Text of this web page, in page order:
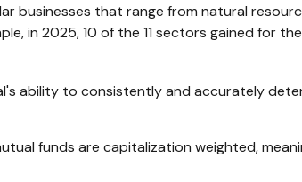
businesses that range from natural
in 2025, 10 of the 11 sectors gained for
ability to consistently and accurately
funds are capitalization weighted,